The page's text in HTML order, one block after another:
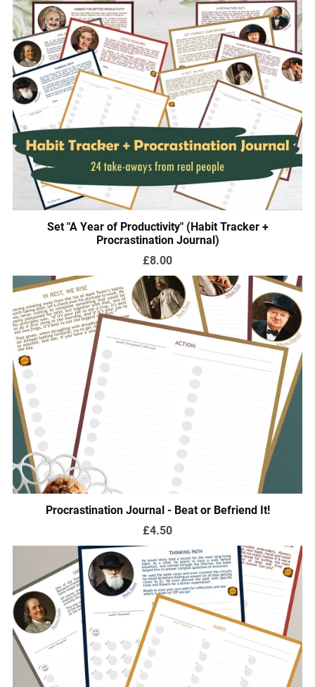
Set "A Year of Productivity" (Habit Tracker +
Procrastination Journal)
£8.00
Procrastination Journal - Beat or Befriend It!
£4.50